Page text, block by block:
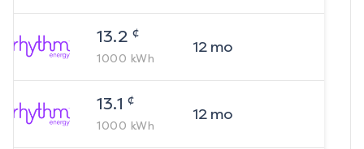
13.2 ¢
1000 kWh
12mo
13.1 ¢
1000 kWh
12mo